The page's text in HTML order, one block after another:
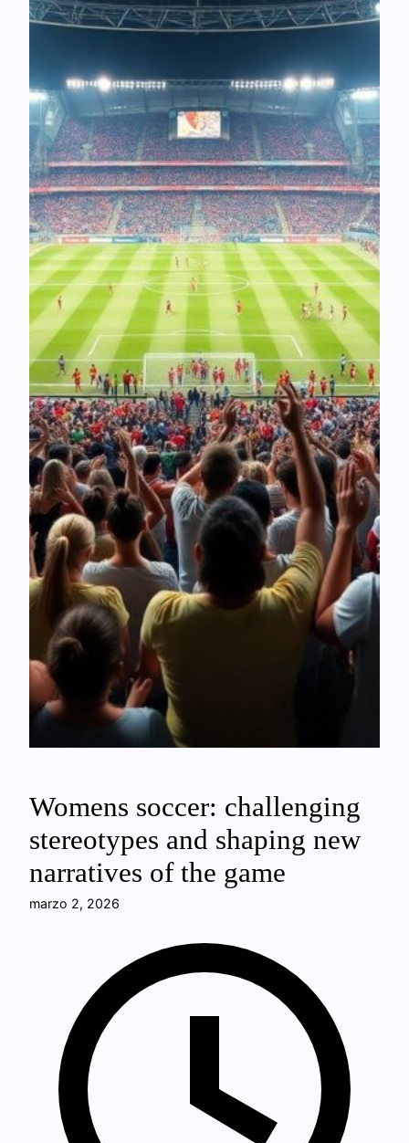
Womens soccer: challenging
stereotypes and shaping new
narratives of the game
marzo 2, 2026